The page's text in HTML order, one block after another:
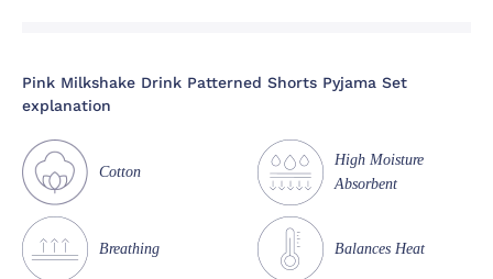
Pink Milkshake Drink Patterned Shorts Pyjama Set
explanation
Cotton
High Moisture
Absorbent
Breathing Balances Heat